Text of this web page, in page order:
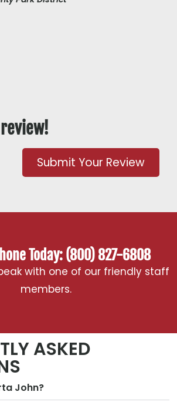
review!
Submit Your Review
Today: (800) 827-6808
with one of our friendly staff
members.
ASKED
John?